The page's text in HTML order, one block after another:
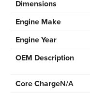
Dimensions
Engine Make
Engine Year
OEM Description
Core ChargeN/A